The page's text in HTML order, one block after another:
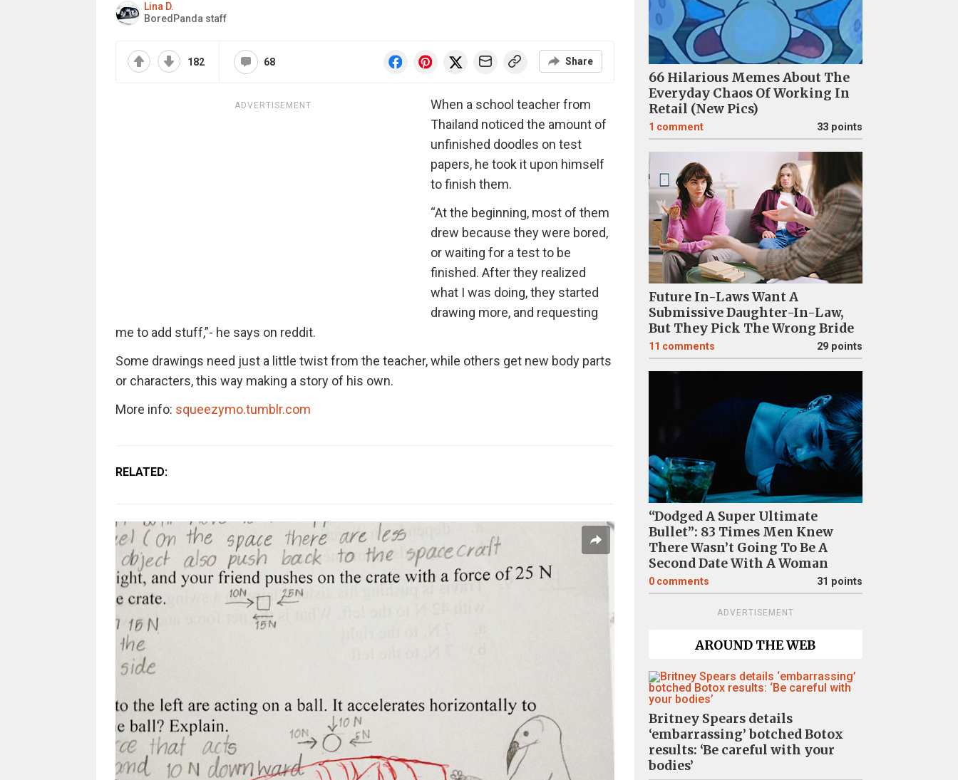
Lina D.
BoredPanda staff
182 68 Share
ADVERTISEMENT
When a school teacher from
Thailand noticed the amount of
unfinished doodles on test
papers, he took it upon himself
to finish them.
“At the beginning, most of them
drew because they were bored,
or waiting for a test to be
finished. After they realized
what I was doing, they started
drawing more, and requesting
me to add stuff,”- he says on reddit.
Some drawings need just a little twist from the teacher, while others get new body parts
or characters, this way making a story of his own.
More info: squeezymo.tumblr.com
RELATED:
66 Hilarious Memes About The
Everyday Chaos Of Working In
Retail (New Pics)
1 comment 33 points
Future In-Laws Want A
Submissive Daughter-In-Law,
But They Pick The Wrong Bride
11 comments 29 points
“Dodged A Super Ultimate
Bullet”: 83 Times Men Knew
There Wasn’t Going To Be A
Second Date With A Woman
0 comments 31 points
ADVERTISEMENT
AROUND THE WEB
Britney Spears details
‘embarrassing’ botched Botox
results: ‘Be careful with your
bodies’